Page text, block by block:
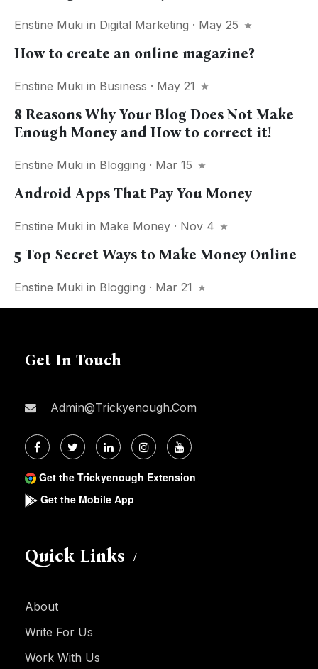
Enstine Muki in Digital Marketing · May 25
How to create an online magazine?
Enstine Muki in Business · May 21
8 Reasons Why Your Blog Does Not Make
Enough Money and How to correct it!
Enstine Muki in Blogging · Mar 15
Android Apps That Pay You Money
Enstine Muki in Make Money · Nov 4
5 Top Secret Ways to Make Money Online
Enstine Muki in Blogging · Mar 21
Get In Touch
Admin@trickyenough.com
Get the Trickyenough Extension
Get the Mobile App
Quick Links
About
Write For Us
Work With Us